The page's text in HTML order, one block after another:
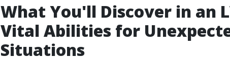
What You'll Discover in an
Vital Abilities for
Situations